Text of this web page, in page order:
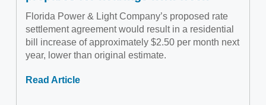
Florida Power & Light Company’s proposed rate
settlement agreement would result in a residential
bill increase of approximately $2.50 per month next
year, lower than original estimate.
Read Article